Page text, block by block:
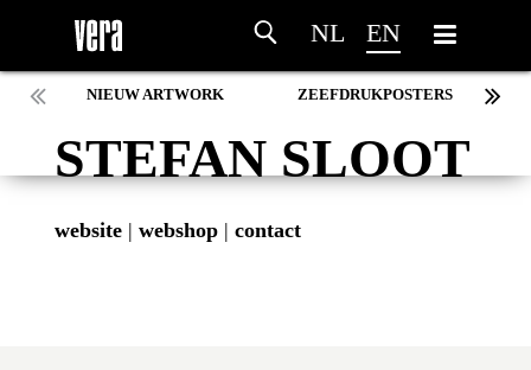
NL EN
NIEUW ARTWORK ZEEFDRUKPOSTERS
STEFAN SLOOT
website | webshop | contact